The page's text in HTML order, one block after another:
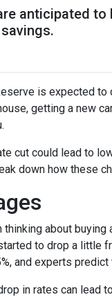
anticipated
is expected to
getting a new
cut could lead to
down how these
thinking about
to drop a little
and experts
in rates can lead